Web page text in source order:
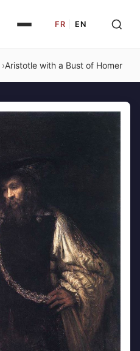
FR EN
Aristotle with a Bust of Homer